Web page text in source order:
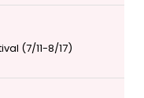
(7/11-8/17)